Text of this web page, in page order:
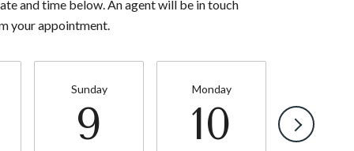
and time below. An agent will be in touch
your appointment.
Sunday
9
Monday
10